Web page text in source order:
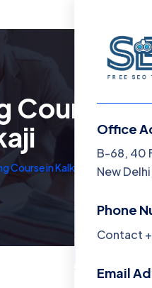
Menu
Office
B-68, 40
New
Phone
Contact
Email
Course in
Course in Kalkaji